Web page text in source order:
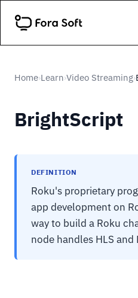
Home›Learn›Video Streaming›
BrightScript
DEFINITION
Roku's proprietary
app development on
way to build a Roku
node handles HLS and